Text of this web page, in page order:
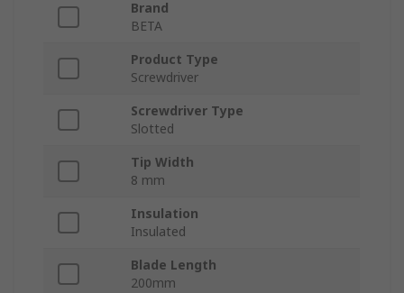
Brand
BETA
Product Type
Screwdriver
Screwdriver Type
Slotted
Tip Width
8 mm
Insulation
Insulated
Blade Length
200mm